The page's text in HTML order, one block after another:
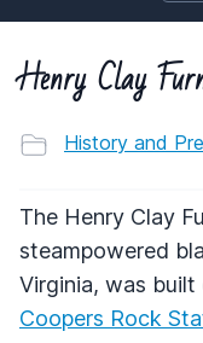
Henry Clay
History and
The Henry Clay
steampowered
Virginia, was built
Coopers Rock